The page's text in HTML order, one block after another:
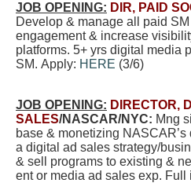
JOB OPENING: DIR, PAID
Develop & manage all paid
engagement & increase
platforms. 5+ yrs digital media
SM. Apply: HERE (3/6)
JOB OPENING: DIRECTOR,
SALES/NASCAR/NYC: Mng
base & monetizing
a digital ad sales strategy/
& sell programs to existing &
ent or media ad sales exp. Full